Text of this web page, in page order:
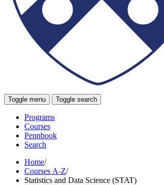
Toggle menu Toggle search
Programs
Courses
Pennbook
Search
Home/
Courses A-Z/
Statistics and Data Science (STAT)